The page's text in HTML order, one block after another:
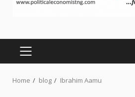
PRIMARY
Home blog Ibrahim Aamu